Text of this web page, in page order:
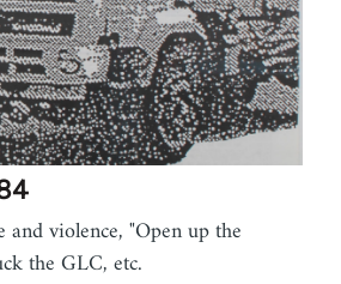
violence, "Open up the
the GLC, etc.